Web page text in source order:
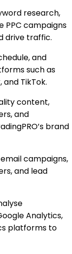
research,
PPC campaigns
drive traffic.
and
such as
TikTok.
content,
and
brand
campaigns,
and lead
Analytics,
platforms to